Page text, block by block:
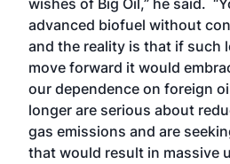
wishes of Big Oil,” he said.
advanced biofuel without
and the reality is that if such
move forward it would
our dependence on foreign
longer are serious about
gas emissions and are
that would result in massive